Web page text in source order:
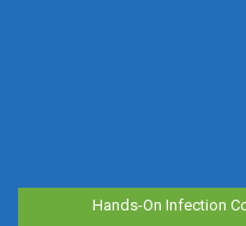
Hands-On Infection